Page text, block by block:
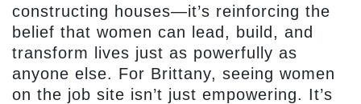
constructing houses—it’s reinforcing the
belief that women can lead, build, and
transform lives just as powerfully as
anyone else. For Brittany, seeing women
on the job site isn’t just empowering. It’s